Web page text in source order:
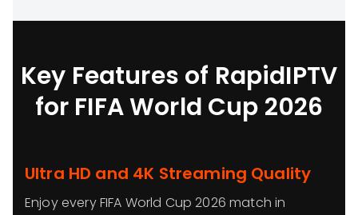
Key Features of RapidIPTV
for FIFA World Cup 2026
Ultra HD and 4K Streaming Quality
Enjoy every FIFA World Cup 2026 match in